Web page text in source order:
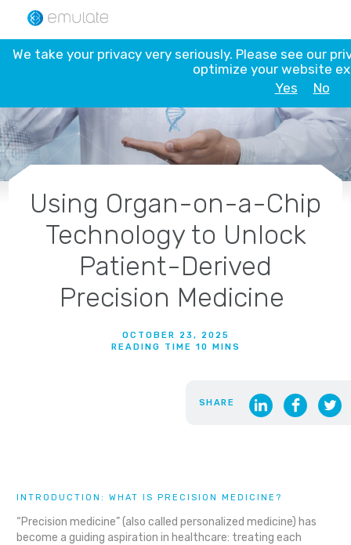
content
Using Organ-on-a-Chip
Technology to Unlock
Patient-Derived
Precision Medicine
OCTOBER 23, 2025
SHARE
INTRODUCTION: WHAT IS PRECISION MEDICINE?
“Precision medicine” (also called personalized medicine) has
become a guiding aspiration in healthcare: treating each
We take your privacy very seriously. Please see our
optimize your website
Yes
No